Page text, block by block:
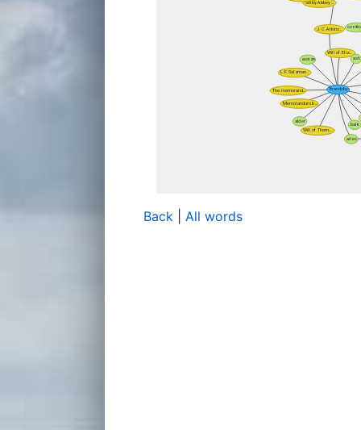
Back All words